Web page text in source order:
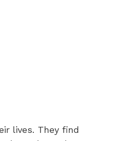
lives. They find